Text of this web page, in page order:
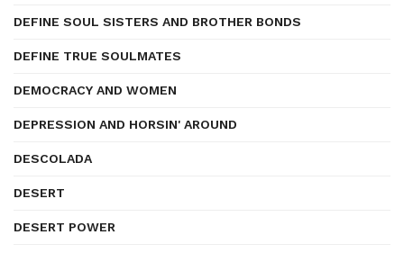
DEFINE SOUL SISTERS AND BROTHER BONDS
DEFINE TRUE SOULMATES
DEMOCRACY AND WOMEN
DEPRESSION AND HORSIN' AROUND
DESCOLADA
DESERT
DESERT POWER